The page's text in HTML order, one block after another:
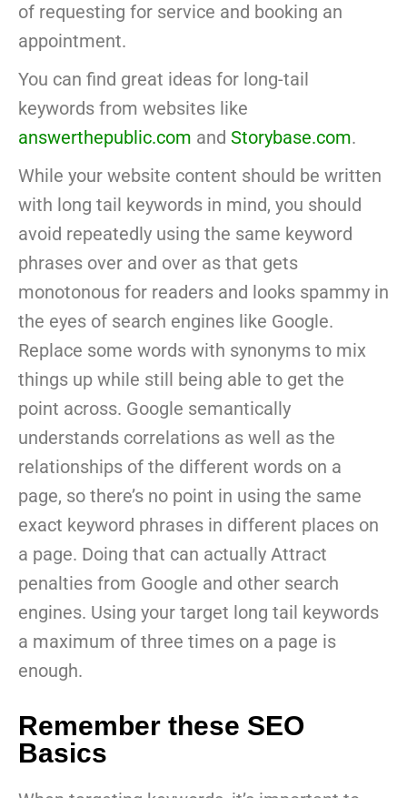
of requesting for service and booking an
appointment.
You can find great ideas for long-tail
keywords from websites like
answerthepublic.com and Storybase.com.
While your website content should be written
with long tail keywords in mind, you should
avoid repeatedly using the same keyword
phrases over and over as that gets
monotonous for readers and looks spammy in
the eyes of search engines like Google.
Replace some words with synonyms to mix
things up while still being able to get the
point across. Google semantically
understands correlations as well as the
relationships of the different words on a
page, so there’s no point in using the same
exact keyword phrases in different places on
a page. Doing that can actually Attract
penalties from Google and other search
engines. Using your target long tail keywords
a maximum of three times on a page is
enough.
Remember these SEO
Basics